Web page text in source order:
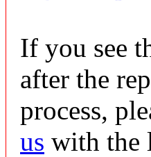
If you see
after the
process,
us with the